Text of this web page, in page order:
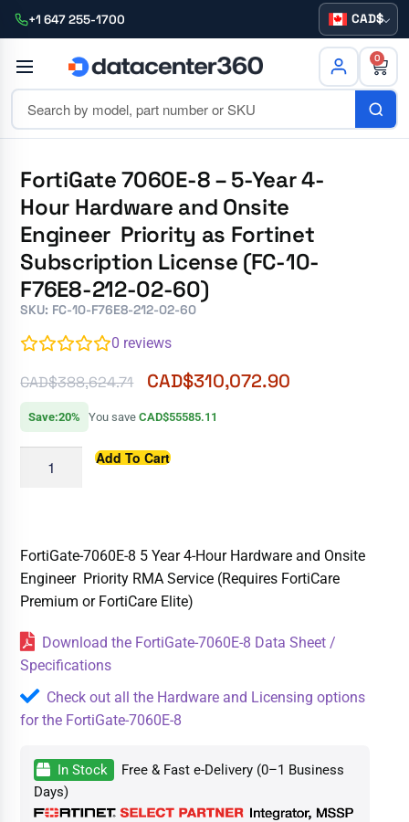
+1 647 255-1700 CAD
0
FortiGate 7060E-8 – 5-Year 4-
Hour Hardware and Onsite
Engineer Priority as Fortinet
Subscription License (FC-10-
F76E8-212-02-60)
SKU: FC-10-F76E8-212-02-60
0 reviews
CAD$388,624.71 CAD$310,072.90
Save:20% You saveCAD$55585.11
Add To Cart
FortiGate-7060E-8 5 Year 4-Hour Hardware and Onsite
Engineer Priority RMA Service (Requires FortiCare
Premium or FortiCare Elite)
Download the FortiGate-7060E-8 Data Sheet /
Specifications
Check out all the Hardware and Licensing options
for the FortiGate-7060E-8
In Stock
Free & Fast e-Delivery (0–1 Business
Days)